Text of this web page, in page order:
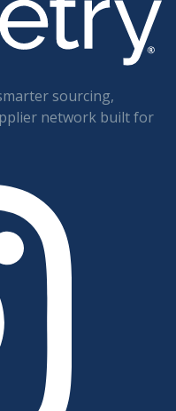
sourcing,
network built for